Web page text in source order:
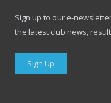
Sign up to our e-
the latest club news,
Sign Up